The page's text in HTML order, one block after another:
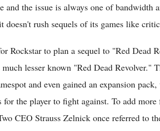
and the issue is always one of bandwidth
doesn't rush sequels of its games like
Rockstar to plan a sequel to "Red Dead
much lesser known "Red Dead Revolver."
and even gained an expansion
for the player to fight against. To add
CEO Strauss Zelnick once referred to